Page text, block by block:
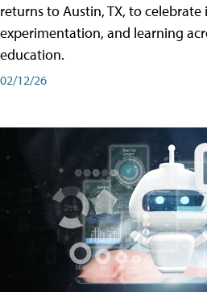
returns to Austin, TX, to
experimentation, and learning
education.
02/12/26